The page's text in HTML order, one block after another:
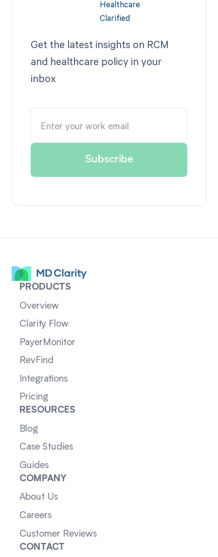
Get the latest insights on RCM
and healthcare policy in your
inbox
PRODUCTS
Overview
Clarity Flow
PayerMonitor
RevFind
Integrations
Pricing
RESOURCES
Blog
Case Studies
Guides
COMPANY
About Us
Careers
Customer Reviews
CONTACT